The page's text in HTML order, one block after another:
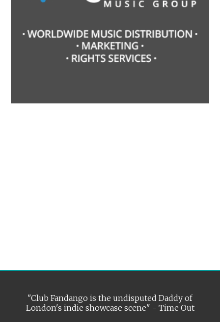
"Club Fandango is the undisputed Daddy of
London's indie showcase scene" - Time Out